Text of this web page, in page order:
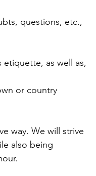
questions, etc.,
etiquette, as well as,
or country
way. We will strive
also being